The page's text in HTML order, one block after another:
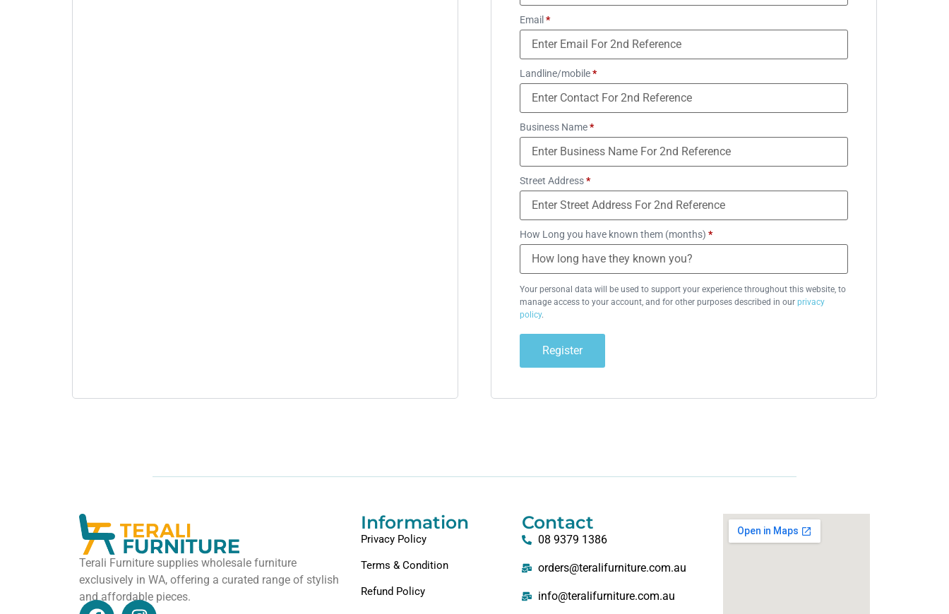
Email *
Landline/mobile*
Business Name*
Street Address*
How Long you have known them (months) *
Your personal data will be used to support your experience throughout this website, to
manage access to your account, and for other purposes described in our privacy
policy.
Register
Terali Furniture supplies wholesale furniture
exclusively in WA, offering a curated range of stylish
and affordable pieces.
Information
Privacy Policy
Terms & Condition
Refund Policy
Contact
08 9379 1386
orders@teralifurniture.com.au
info@teralifurniture.com.au